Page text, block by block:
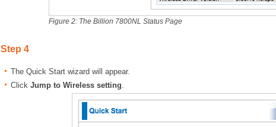
Figure 2: The Billion 7800NL Status Page
Step 4
The Quick Start wizard will appear.
Click Jump to Wireless setting